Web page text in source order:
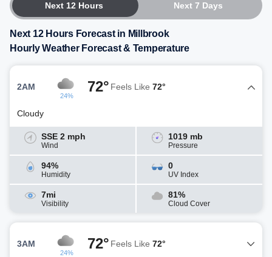
Next 12 Hours Next 7 Days
Next 12 Hours Forecast in Millbrook
Hourly Weather Forecast & Temperature
2AM
24%
72° Feels Like 72°
Cloudy
SSE 2 mph
Wind
1019 mb
Pressure
94%
Humidity
0
UV Index
7mi
Visibility
81%
Cloud Cover
3AM
24%
72° Feels Like 72°